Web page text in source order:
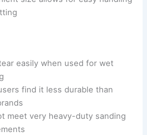
easily when used for wet
find it less durable than
meet very heavy-duty sanding